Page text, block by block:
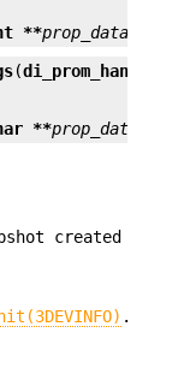
**prop_data
(di_prom_handle_t
**prop_data
created
.